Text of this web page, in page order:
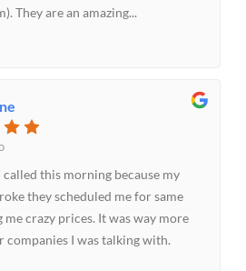
They are an amazing...
called this morning because my
they scheduled me for same
crazy prices. It was way more
companies I was talking with.